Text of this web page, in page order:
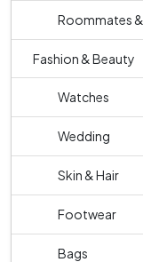
Roommates
Fashion & Beauty
Watches
Wedding
Skin & Hair
Footwear
Bags